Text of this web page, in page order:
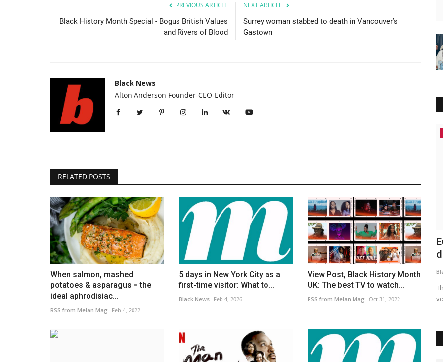
PREVIOUS ARTICLE
Black History Month Special - Bogus British Values
and Rivers of Blood
NEXT ARTICLE
Surrey woman stabbed to death in Vancouver’s
Gastown
Black News
Alton Anderson Founder-CEO-Editor
RELATED POSTS
When salmon, mashed
potatoes & asparagus = the
ideal aphrodisiac...
RSS from Melan Mag Feb 4, 2022
5 days in New York City as a
first-time visitor: What to...
Black News Feb 4, 2026
View Post, Black History Month
UK: The best TV to watch...
RSS from Melan Mag Oct 31, 2022
on Mexico
the different playing
Headlines
'Legend' Jackie Chan sparks nostalgia
as he reunites with...
Black News Apr 8, 2026
Jaden Smith shared a new photo alongside Jackie Chan in
honor of his 72nd birthday
Channel crossings begin on Saturday
after longest pause...
Black News Dec 13, 2025
Before the weekend, no vessels had reached the English
coast for 28 days, according...